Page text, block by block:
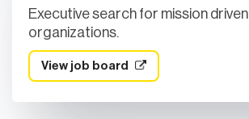
Executive search for mission driven
organizations.
View job board